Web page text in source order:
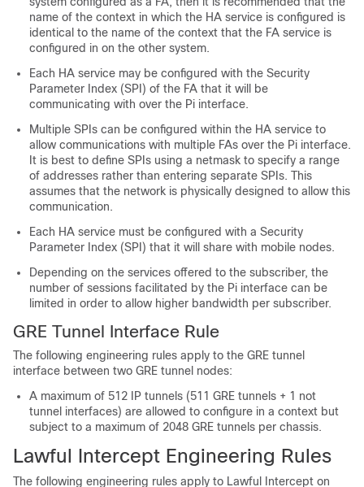
name of the context in which the HA service is configured is
identical to the name of the context that the FA service is
configured in on the other system.
Each HA service may be configured with the Security
Parameter Index (SPI) of the FA that it will be
communicating with over the Pi interface.
Multiple SPIs can be configured within the HA service to
allow communications with multiple FAs over the Pi interface.
It is best to define SPIs using a netmask to specify a range
of addresses rather than entering separate SPIs. This
assumes that the network is physically designed to allow this
communication.
Each HA service must be configured with a Security
Parameter Index (SPI) that it will share with mobile nodes.
Depending on the services offered to the subscriber, the
number of sessions facilitated by the Pi interface can be
limited in order to allow higher bandwidth per subscriber.
GRE Tunnel Interface Rule
The following engineering rules apply to the GRE tunnel
interface between two GRE tunnel nodes:
A maximum of 512 IP tunnels (511 GRE tunnels + 1 not
tunnel interfaces) are allowed to configure in a context but
subject to a maximum of 2048 GRE tunnels per chassis.
Lawful Intercept Engineering Rules
The following engineering rules apply to Lawful Intercept on